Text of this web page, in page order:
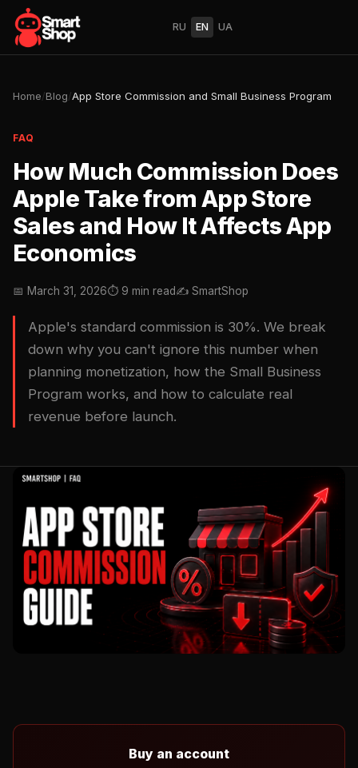
RU EN UA
Home/Blog/App Store Commission and Small Business Program
FAQ
How Much Commission Does
Apple Take from App Store
Sales and How It Affects App
Economics
📅 March 31, 2026⏱ 9 min read✍️ SmartShop
Apple's standard commission is 30%. We break
down why you can't ignore this number when
planning monetization, how the Small Business
Program works, and how to calculate real
revenue before launch.
Buy an account